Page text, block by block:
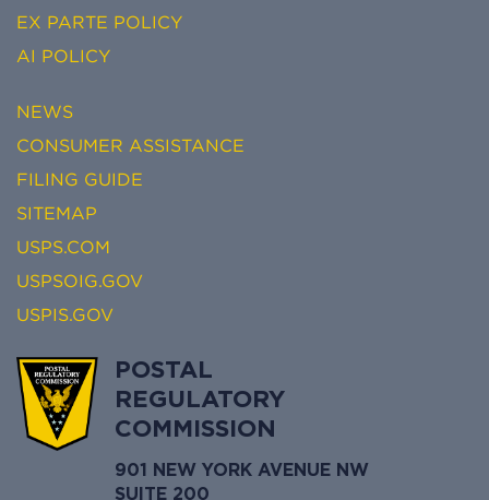
EX PARTE POLICY
AI POLICY
NEWS
CONSUMER ASSISTANCE
FILING GUIDE
SITEMAP
USPS.COM
USPSOIG.GOV
USPIS.GOV
POSTAL
REGULATORY
COMMISSION
901 NEW YORK AVENUE NW
SUITE 200